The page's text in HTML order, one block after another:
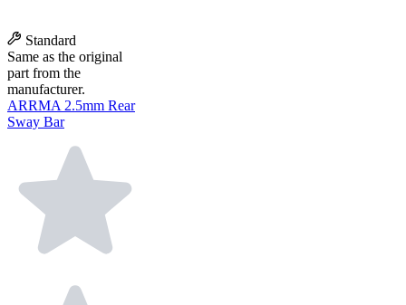
Standard
Same as the original
part from the
manufacturer.
ARRMA 2.5mm Rear
Sway Bar